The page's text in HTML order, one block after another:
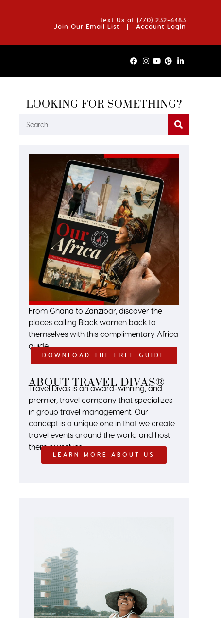
Text Us at (770) 232-6483
Join Our Email List
| Account Login
CONTACT US
LOOKING FOR SOMETHING?
From Ghana to Zanzibar, discover the
places calling Black women back to
themselves with this complimentary Africa
guide.
DOWNLOAD THE FREE GUIDE
ABOUT TRAVEL DIVAS®
Travel Divas is an award-winning, and
premier, travel company that specializes
in group travel management. Our
concept is a unique one in that we create
travel events around the world and host
them ourselves.
LEARN MORE ABOUT US